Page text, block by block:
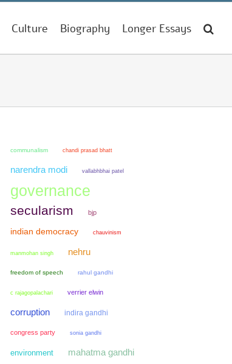
Culture Biography Longer Essays
communalism chandi prasad bhatt
narendra modi vallabhbhai patel
governance
secularism bjp
indian democracy chauvinism
manmohan singh nehru
freedom of speech rahul gandhi
c rajagopalachari verrier elwin
corruption indira gandhi
congress party sonia gandhi
environment mahatma gandhi